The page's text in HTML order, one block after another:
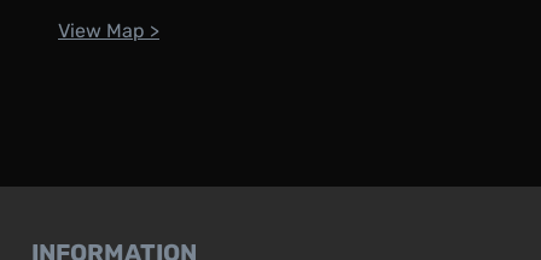
View Map >
INFORMATION